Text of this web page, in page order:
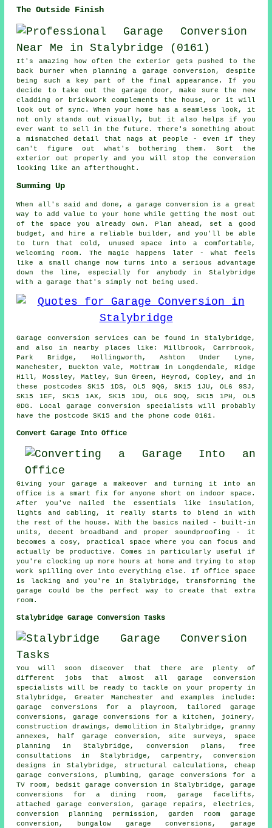
The Outside Finish
It's amazing how often the exterior gets pushed to the
back burner when planning a garage conversion, despite
being such a key part of the final appearance. If you
decide to take out the garage door, make sure the new
cladding or brickwork complements the house, or it will
look out of sync. When your home has a seamless look, it
not only stands out visually, but it also helps if you
ever want to sell in the future. There's something about
a mismatched detail that nags at people - even if they
can't figure out what's bothering them. Sort the
exterior out properly and you will stop the conversion
looking like an afterthought.
Summing Up
When all's said and done, a garage conversion is a great
way to add value to your home while getting the most out
of the space you already own. Plan ahead, set a good
budget, and hire a reliable builder, and you'll be able
to turn that cold, unused space into a comfortable,
welcoming room. The magic happens later - what feels
like a small change now turns into a serious advantage
down the line, especially for anybody in Stalybridge
with a garage that's simply not being used.
Garage conversion services can be found in Stalybridge,
and also in nearby places like: Millbrook, Carrbrook,
Park Bridge, Hollingworth, Ashton Under Lyne,
Manchester, Buckton Vale, Mottram in Longdendale, Ridge
Hill, Mossley, Matley, Sun Green, Heyrod, Copley, and in
these postcodes SK15 1DS, OL5 9QG, SK15 1JU, OL6 9SJ,
SK15 1EF, SK15 1AX, SK15 1DU, OL6 9DQ, SK15 1PH, OL5
0DG. Local garage conversion specialists will probably
have the postcode SK15 and the phone code 0161.
Convert Garage Into Office
Giving your garage a makeover and turning it into an
office is a smart fix for anyone short on indoor space.
After you've nailed the essentials like insulation,
lights and cabling, it really starts to blend in with
the rest of the house. With the basics nailed - built-in
units, decent broadband and proper soundproofing - it
becomes a cosy, practical space where you can focus and
actually be productive. Comes in particularly useful if
you're clocking up more hours at home and trying to stop
work spilling over into everything else. If office space
is lacking and you're in Stalybridge, transforming the
garage could be the perfect way to create that extra
room.
Stalybridge Garage Conversion Tasks
You will soon discover that there are plenty of
different jobs that almost all garage conversion
specialists will be ready to tackle on your property in
Stalybridge, Greater Manchester and examples include:
garage conversions for a playroom, tailored garage
conversions, garage conversions for a kitchen, joinery,
construction drawings, demolition in Stalybridge, granny
annexes, half garage conversion, site surveys, space
planning in Stalybridge, conversion plans, free
consultations in Stalybridge, carpentry, conversion
designs in Stalybridge, structural calculations, cheap
garage conversions, plumbing, garage conversions for a
TV room, bedsit garage conversion in Stalybridge, garage
conversions for a dining room, garage facelifts,
attached garage conversion, garage repairs, electrics,
conversion planning permission, garden room garage
conversion, bungalow garage conversions, garage